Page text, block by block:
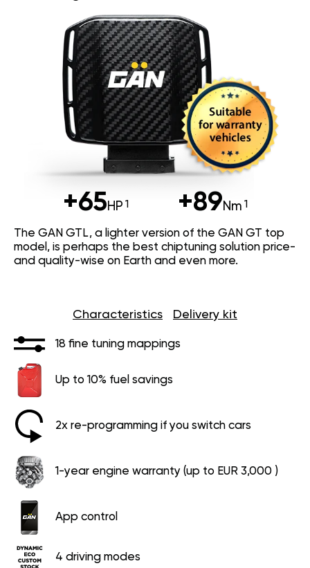
+65HP +89Nm
The GAN GTL, a lighter version of the GAN GT top
model, is perhaps the best chiptuning solution price-
and quality-wise on Earth and even more.
Characteristics Delivery kit
18 fine tuning mappings
Up to 10% fuel savings
2x re-programming if you switch cars
1-year engine warranty (up to EUR 3,000 )
App control
4 driving modes